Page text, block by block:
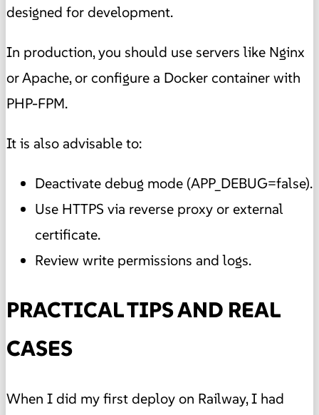
designed for development.
In production, you should use servers like Nginx
or Apache, or configure a Docker container with
PHP-FPM.
It is also advisable to:
Deactivate debug mode (APP_DEBUG=false).
Use HTTPS via reverse proxy or external
certificate.
Review write permissions and logs.
PRACTICAL TIPS AND REAL
CASES
When I did my first deploy on Railway, I had